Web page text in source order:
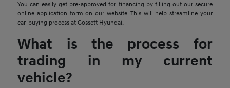
You can easily get pre-approved for financing by filling out our secure
online application form on our website. This will help streamline your
car-buying process at Gossett Hyundai.
What is the process for
trading in my current
vehicle?